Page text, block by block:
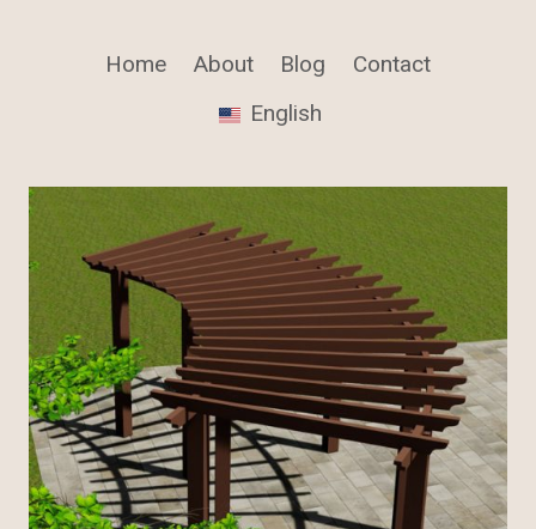
Home About Blog
Contact
English